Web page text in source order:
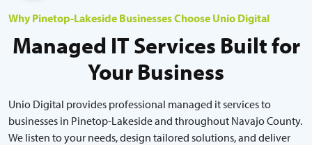
Why Pinetop-Lakeside Businesses Choose Unio Digital
Managed IT Services Built for
Your Business
Unio Digital provides professional managed it services to
businesses in Pinetop-Lakeside and throughout Navajo County.
We listen to your needs, design tailored solutions, and deliver